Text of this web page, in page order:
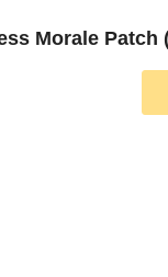
Morale Patch